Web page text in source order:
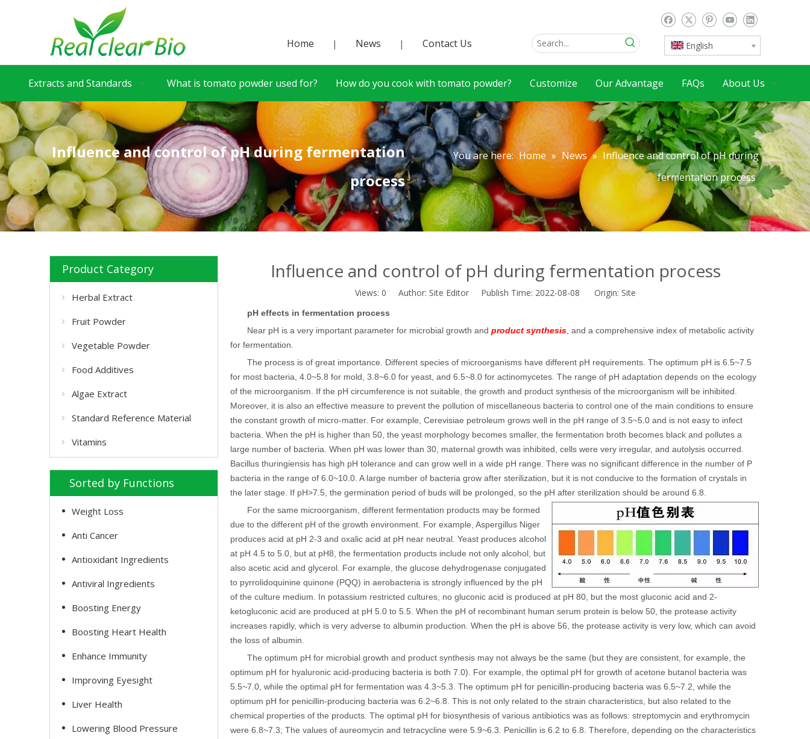
Home | News | Contact Us English
Extracts and Standards What is tomato powder used for? How do you cook with tomato powder? Customize Our Advantage FAQs About Us
Influence and control of pH during fermentation
process
You are here: Home » News » Influence and control of pH during
fermentation process
Product Category
Herbal Extract
Fruit Powder
Vegetable Powder
Food Additives
Algae Extract
Standard Reference Material
Vitamins
Sorted by Functions
Weight Loss
Anti Cancer
Antioxidant Ingredients
Antiviral Ingredients
Boosting Energy
Boosting Heart Health
Enhance Immunity
Improving Eyesight
Liver Health
Lowering Blood Pressure
Influence and control of pH during fermentation process
Views: 0 Author: Site Editor Publish Time: 2022-08-08 Origin: Site
pH effects in fermentation process
Near pH is a very important parameter for microbial growth and product synthesis , and a comprehensive index of metabolic activity
for fermentation.
The process is of great importance. Different species of microorganisms have different pH requirements. The optimum pH is 6.5~7.5
for most bacteria, 4.0~5.8 for mold, 3.8~6.0 for yeast, and 6.5~8.0 for actinomycetes. The range of pH adaptation depends on the ecology
of the microorganism. If the pH circumference is not suitable, the growth and product synthesis of the microorganism will be inhibited.
Moreover, it is also an effective measure to prevent the pollution of miscellaneous bacteria to control one of the main conditions to ensure
the constant growth of micro-matter. For example, Cerevisiae petroleum grows well in the pH range of 3.5~5.0 and is not easy to infect
bacteria. When the pH is higher than 50, the yeast morphology becomes smaller, the fermentation broth becomes black and pollutes a
large number of bacteria. When pH was lower than 30, maternal growth was inhibited, cells were very irregular, and autolysis occurred.
Bacillus thuringiensis has high pH tolerance and can grow well in a wide pH range. There was no significant difference in the number of P
bacteria in the range of 6.0~10.0. A large number of bacteria grow after sterilization, but it is not conducive to the formation of crystals in
the later stage. If pH>7.5, the germination period of buds will be prolonged, so the pH after sterilization should be around 6.8.
For the same microorganism, different fermentation products may be formed
due to the different pH of the growth environment. For example, Aspergillus Niger
produces acid at pH 2-3 and oxalic acid at pH near neutral. Yeast produces alcohol
at pH 4.5 to 5.0, but at pH8, the fermentation products include not only alcohol, but
also acetic acid and glycerol. For example, the glucose dehydrogenase conjugated
to pyrrolidoquinine quinone (PQQ) in aerobacteria is strongly influenced by the pH
of the culture medium. In potassium restricted cultures, no gluconic acid is produced at pH 80, but the most gluconic acid and 2-
ketogluconic acid are produced at pH 5.0 to 5.5. When the pH of recombinant human serum protein is below 50, the protease activity
increases rapidly, which is very adverse to albumin production. When the pH is above 56, the protease activity is very low, which can avoid
the loss of albumin.
The optimum pH for microbial growth and product synthesis may not always be the same (but they are consistent, for example, the
optimum pH for hyaluronic acid-producing bacteria is both 7.0). For example, the optimal pH for growth of acetone butanol bacteria was
5.5~7.0, while the optimal pH for fermentation was 4.3~5.3. The optimum pH for penicillin-producing bacteria was 6.5~7.2, while the
optimum pH for penicillin-producing bacteria was 6.2~6.8. This is not only related to the strain characteristics, but also related to the
chemical properties of the products. The optimal pH for biosynthesis of various antibiotics was as follows: streptomycin and erythromycin
were 6.8~7.3; The values of aureomycin and tetracycline were 5.9~6.3. Penicillin is 6.2 to 6.8. Therefore, depending on the characteristics